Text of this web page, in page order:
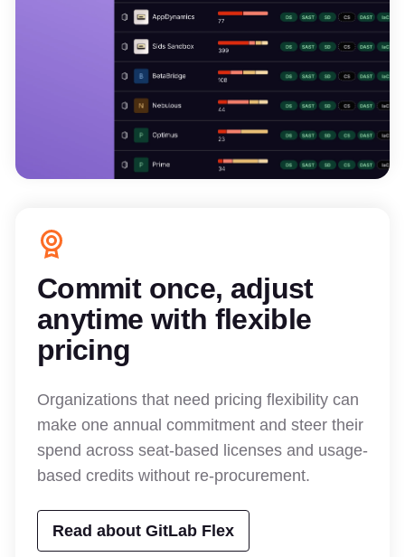
Commit once, adjust
anytime with flexible
pricing
Organizations that need pricing flexibility can
make one annual commitment and steer their
spend across seat-based licenses and usage-
based credits without re-procurement.
Read about GitLab Flex